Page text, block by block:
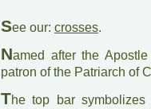
See our: crosses.
Named after the
patron of the Patriarch of
The top bar